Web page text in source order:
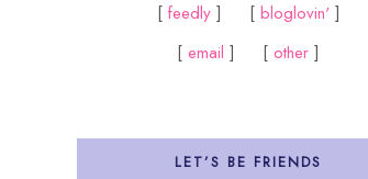
[ feedly ] [ bloglovin']
[email ] [other ]
LET’S BE FRIENDS